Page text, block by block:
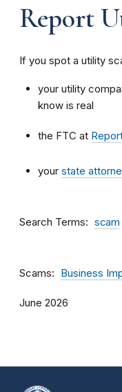
Report
If you spot a utility
your utility
know is real
the FTC at
your state
Search Terms scam
Scams Business
June 2026